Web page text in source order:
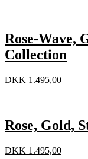
Rose-Wave,
Collection
DKK 1.495,00
Rose, Gold,
DKK 1.495,00